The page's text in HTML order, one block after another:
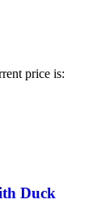
price is:
Duck